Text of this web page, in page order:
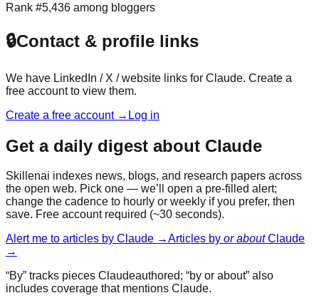
Rank #5,436 among bloggers
🔒Contact & profile links
We have LinkedIn / X / website links for Claude. Create a
free account to view them.
Create a free account → Log in
Get a daily digest about Claude
Skillenai indexes news, blogs, and research papers across
the open web. Pick one — we’ll open a pre-filled alert;
change the cadence to hourly or weekly if you prefer, then
save. Free account required (~30 seconds).
Alert me to articles by Claude →Articles by or about Claude
→
“By” tracks pieces Claudeauthored; “by or about” also
includes coverage that mentions Claude.